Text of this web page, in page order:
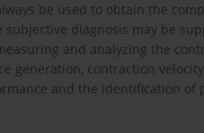
be used to obtain the
subjective diagnosis may be
and analyzing the
generation, contraction
and the identification of